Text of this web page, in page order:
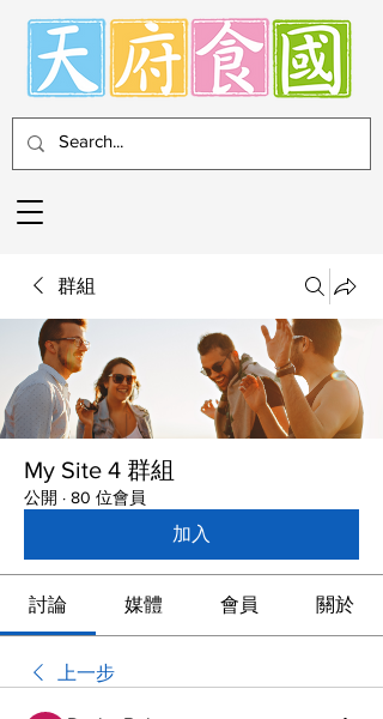
群組
My Site 4 群組
公開 · 80 位會員
加入
討論 媒體 會員 關於
上一步